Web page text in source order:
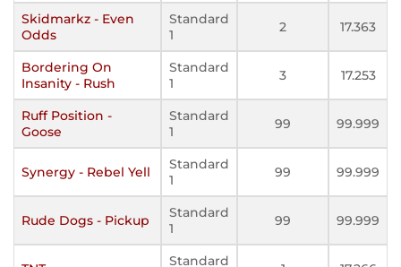
Skidmarkz - Even
Odds
Standard
1
2 17.363
Bordering On
Insanity - Rush
Standard
1
3 17.253
Ruff Position -
Goose
Standard
1
99 99.999
Synergy - Rebel Yell
Standard
1
99 99.999
Rude Dogs - Pickup
Standard
1
99 99.999
Standard